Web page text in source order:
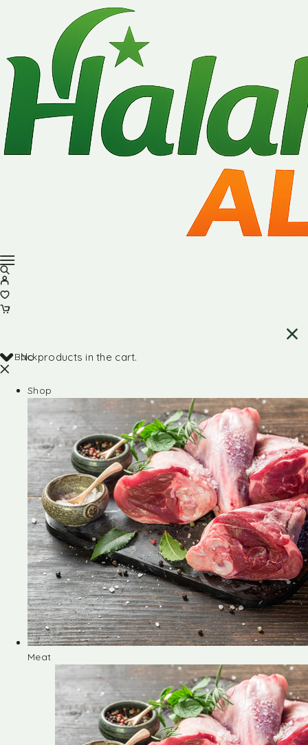
No products in the cart.
Back
Shop
Meat